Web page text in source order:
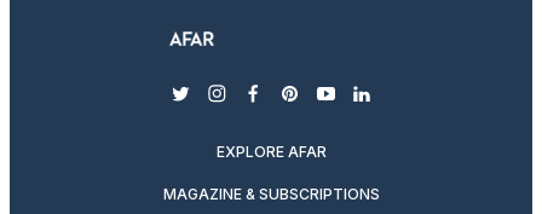
twitterinstagram
facebook
pinterest
youtubelinkedin
EXPLORE AFAR
MAGAZINE & SUBSCRIPTIONS